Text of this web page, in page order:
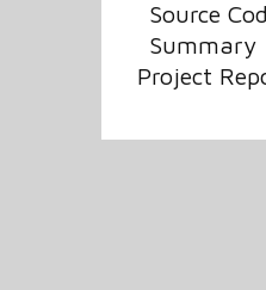
Source
Summary
Project